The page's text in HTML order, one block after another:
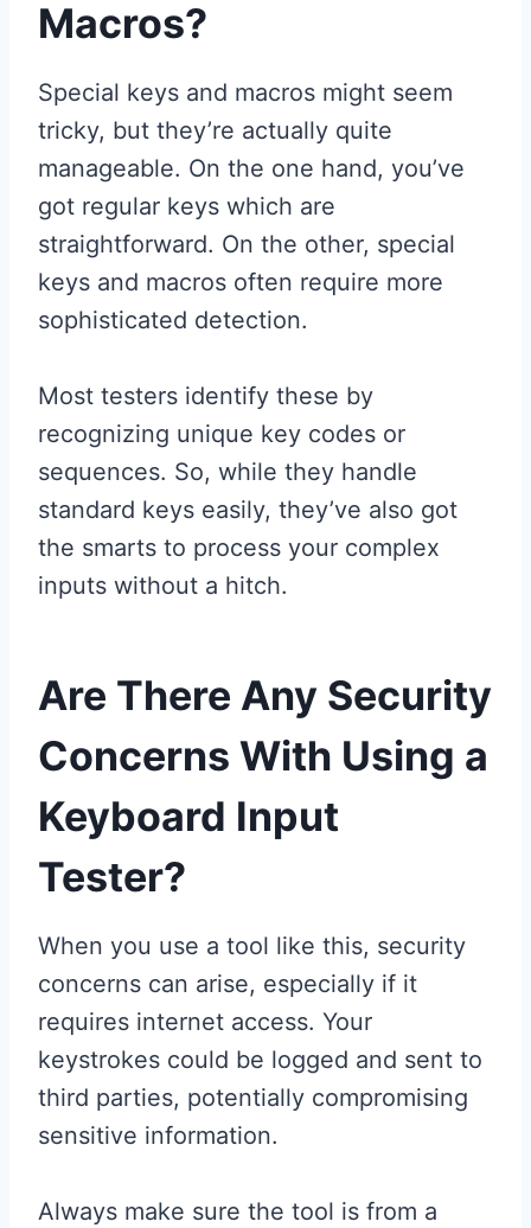
Macros?
Special keys and macros might seem
tricky, but they’re actually quite
manageable. On the one hand, you’ve
got regular keys which are
straightforward. On the other, special
keys and macros often require more
sophisticated detection.
Most testers identify these by
recognizing unique key codes or
sequences. So, while they handle
standard keys easily, they’ve also got
the smarts to process your complex
inputs without a hitch.
Are There Any Security
Concerns With Using a
Keyboard Input
Tester?
When you use a tool like this, security
concerns can arise, especially if it
requires internet access. Your
keystrokes could be logged and sent to
third parties, potentially compromising
sensitive information.
Always make sure the tool is from a